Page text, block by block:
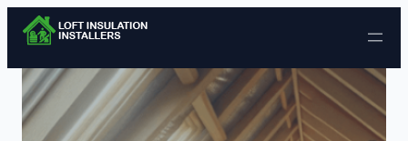
Skip to content